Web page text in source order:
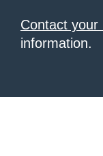
Contact your
information.